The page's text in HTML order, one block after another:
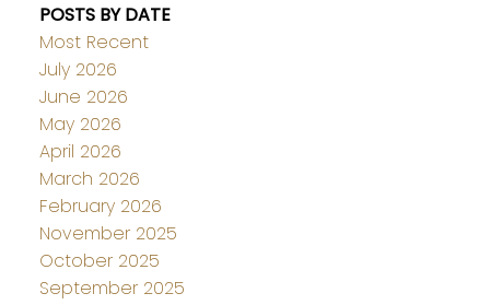
POSTS BY DATE
Most Recent
July 2026
June 2026
May 2026
April 2026
March 2026
February 2026
November 2025
October 2025
September 2025